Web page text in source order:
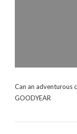
Can an adventurous
GOODYEAR